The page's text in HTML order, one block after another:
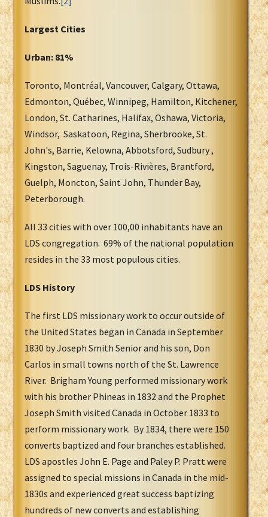
Largest Cities
Urban: 81%
Toronto, Montréal, Vancouver, Calgary, Ottawa,
Edmonton, Québec, Winnipeg, Hamilton, Kitchener,
London, St. Catharines, Halifax, Oshawa, Victoria,
Windsor, Saskatoon, Regina, Sherbrooke, St.
John's, Barrie, Kelowna, Abbotsford, Sudbury ,
Kingston, Saguenay, Trois-Rivières, Brantford,
Guelph, Moncton, Saint John, Thunder Bay,
Peterborough.
All 33 cities with over 100,00 inhabitants have an
LDS congregation. 69% of the national population
resides in the 33 most populous cities.
LDS History
The first LDS missionary work to occur outside of
the United States began in Canada in September
1830 by Joseph Smith Senior and his son, Don
Carlos in small towns north of the St. Lawrence
River. Brigham Young performed missionary work
with his brother Phineas in 1832 and the Prophet
Joseph Smith visited Canada in October 1833 to
perform missionary work. By 1834, there were 150
converts baptized and four branches established.
LDS apostles John E. Page and Paley P. Pratt were
assigned to special missions in Canada in the mid-
1830s and experienced great success baptizing
hundreds of new converts and establishing